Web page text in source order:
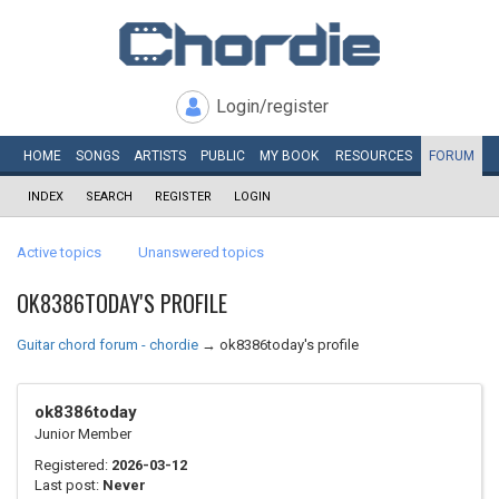
Login/register
HOME SONGS ARTISTS PUBLIC MY BOOK RESOURCES FORUM
INDEX SEARCH REGISTER LOGIN
Active topics Unanswered topics
OK8386TODAY'S PROFILE
Guitar chord forum - chordie → ok8386today's profile
ok8386today
Junior Member
Registered: 2026-03-12
Last post: Never